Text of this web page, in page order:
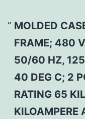
MOLDED
FRAME; 480
50/60 HZ,
40 DEG C; 2
RATING 65
KILOAMPERE